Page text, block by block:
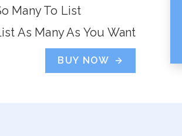
Many To List
As Many As You Want
BUY NOW